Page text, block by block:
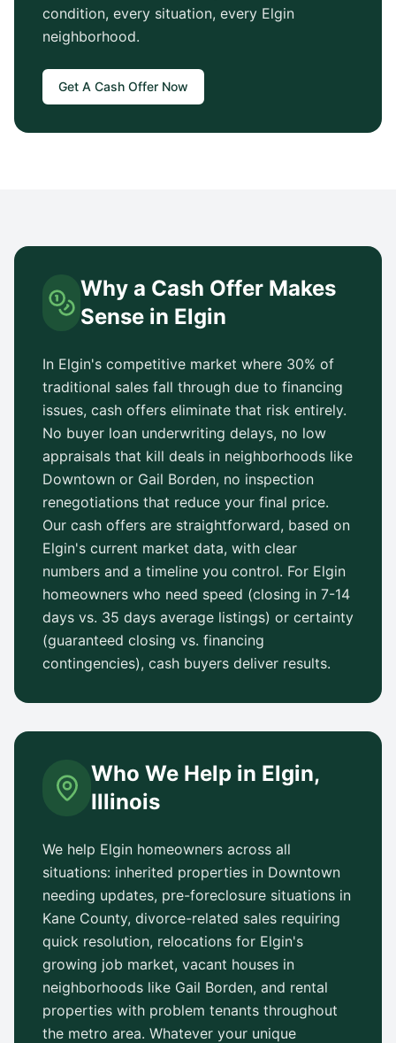
condition, every situation, every Elgin
neighborhood.
Get A Cash Offer Now
Why a Cash Offer Makes
Sense in Elgin
In Elgin's competitive market where 30% of
traditional sales fall through due to financing
issues, cash offers eliminate that risk entirely.
No buyer loan underwriting delays, no low
appraisals that kill deals in neighborhoods like
Downtown or Gail Borden, no inspection
renegotiations that reduce your final price.
Our cash offers are straightforward, based on
Elgin's current market data, with clear
numbers and a timeline you control. For Elgin
homeowners who need speed (closing in 7-14
days vs. 35 days average listings) or certainty
(guaranteed closing vs. financing
contingencies), cash buyers deliver results.
Who We Help in Elgin,
Illinois
We help Elgin homeowners across all
situations: inherited properties in Downtown
needing updates, pre-foreclosure situations in
Kane County, divorce-related sales requiring
quick resolution, relocations for Elgin's
growing job market, vacant houses in
neighborhoods like Gail Borden, and rental
properties with problem tenants throughout
the metro area. Whatever your unique